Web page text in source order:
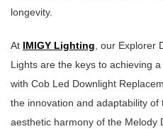
longevity.
At IMIGY Lighting, our Explorer
Lights are the keys to achieving
with Cob Led Downlight
the innovation and adaptability
aesthetic harmony of the Melody